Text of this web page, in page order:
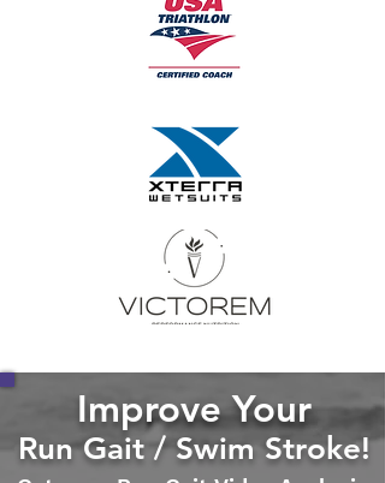
Improve Your
Run Gait / Swim Stroke!